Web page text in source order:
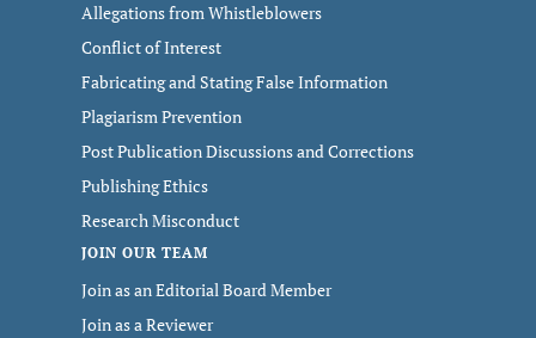
Allegations from Whistleblowers
Conflict of Interest
Fabricating and Stating False Information
Plagiarism Prevention
Post Publication Discussions and Corrections
Publishing Ethics
Research Misconduct
JOIN OUR TEAM
Join as an Editorial Board Member
Join as a Reviewer